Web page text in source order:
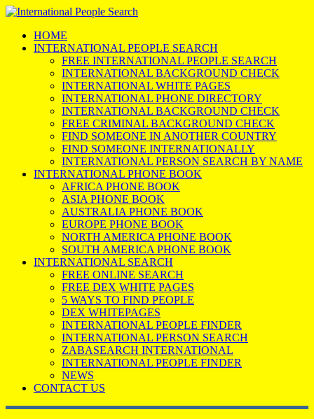
HOME
INTERNATIONAL PEOPLE SEARCH
FREE INTERNATIONAL PEOPLE SEARCH
INTERNATIONAL BACKGROUND CHECK
INTERNATIONAL WHITE PAGES
INTERNATIONAL PHONE DIRECTORY
INTERNATIONAL BACKGROUND CHECK
FREE CRIMINAL BACKGROUND CHECK
FIND SOMEONE IN ANOTHER COUNTRY
FIND SOMEONE INTERNATIONALLY
INTERNATIONAL PERSON SEARCH BY NAME
INTERNATIONAL PHONE BOOK
AFRICA PHONE BOOK
ASIA PHONE BOOK
AUSTRALIA PHONE BOOK
EUROPE PHONE BOOK
NORTH AMERICA PHONE BOOK
SOUTH AMERICA PHONE BOOK
INTERNATIONAL SEARCH
FREE ONLINE SEARCH
FREE DEX WHITE PAGES
5 WAYS TO FIND PEOPLE
DEX WHITEPAGES
INTERNATIONAL PEOPLE FINDER
INTERNATIONAL PERSON SEARCH
ZABASEARCH INTERNATIONAL
INTERNATIONAL PEOPLE FINDER
NEWS
CONTACT US